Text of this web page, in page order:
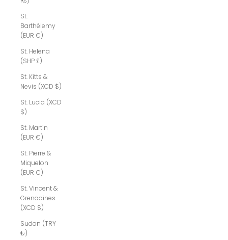
St.
Barthélemy
(EUR €)
St. Helena
(SHP £)
St. Kitts &
Nevis (XCD $)
St. Lucia (XCD
$)
St. Martin
(EUR €)
St. Pierre &
Miquelon
(EUR €)
St. Vincent &
Grenadines
(XCD $)
Sudan (TRY
₺)